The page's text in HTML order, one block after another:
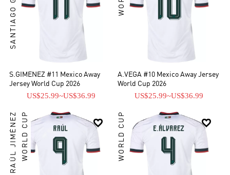
S.GIMENEZ #11 Mexico Away
Jersey World Cup 2026
US$25.99~US$36.99
A.VEGA #10 Mexico Away Jersey
World Cup 2026
US$25.99~US$36.99

RAÚL JIMÉNEZWORLD CUP 
WORLD CUP